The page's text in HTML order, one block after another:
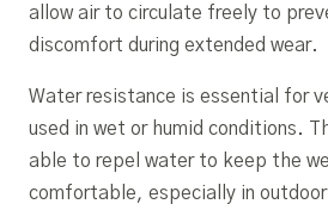
allow air to circulate freely to
discomfort during extended wear.
Water resistance is essential for
used in wet or humid conditions.
able to repel water to keep the
comfortable, especially in